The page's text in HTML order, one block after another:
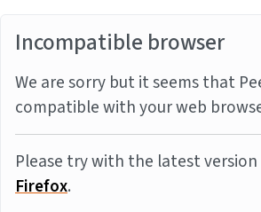
Incompatible browser
We are sorry but it seems that
compatible with your web
Please try with the latest
Firefox.